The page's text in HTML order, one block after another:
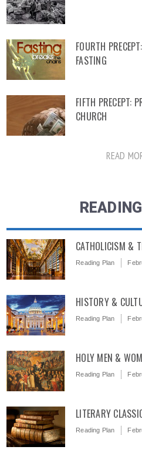
FOURTH
FASTING
FIFTH PRECEPT:
CHURCH
READ
CATHOLICISM &
Reading Plan
HISTORY &
Reading Plan
HOLY MEN &
Reading Plan
LITERARY
Reading Plan